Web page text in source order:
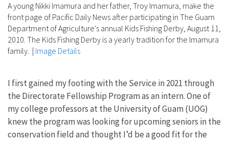
A young Nikki Imamura and her father, Troy Imamura, make the
front page of Pacific Daily News after participating in The Guam
Department of Agriculture's annual Kids Fishing Derby, August 11,
2010. The Kids Fishing Derby is a yearly tradition for the Imamura
family. | Image Details
I first gained my footing with the Service in 2021 through
the Directorate Fellowship Program as an intern. One of
my college professors at the University of Guam (UOG)
knew the program was looking for upcoming seniors in the
conservation field and thought I’d be a good fit for the